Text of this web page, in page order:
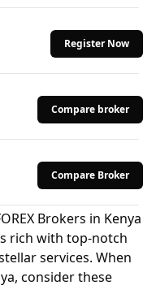
Register Now
Compare broker
Compare Broker
Brokers in Kenya
rich with top-notch
services. When
consider these